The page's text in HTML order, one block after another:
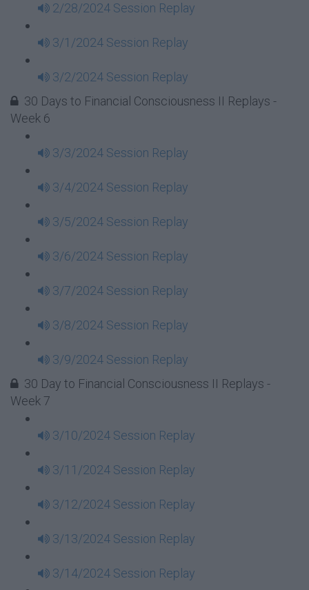
2/28/2024 Session Replay
3/1/2024 Session Replay
3/2/2024 Session Replay
30 Days to Financial Consciousness II Replays -
Week 6
3/3/2024 Session Replay
3/4/2024 Session Replay
3/5/2024 Session Replay
3/6/2024 Session Replay
3/7/2024 Session Replay
3/8/2024 Session Replay
3/9/2024 Session Replay
30 Day to Financial Consciousness II Replays -
Week 7
3/10/2024 Session Replay
3/11/2024 Session Replay
3/12/2024 Session Replay
3/13/2024 Session Replay
3/14/2024 Session Replay